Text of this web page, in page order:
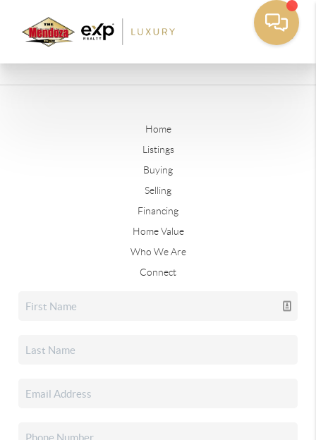
Home
Listings
Buying
Selling
Financing
Home Value
Who We Are
Connect